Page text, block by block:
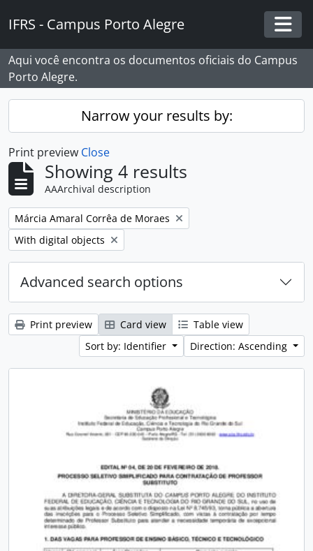
IFRS - Campus Porto Alegre
Aqui você encontra os documentos oficiais do Campus
Porto Alegre.
Narrow your results by:
Print preview Close
Showing 4 results
AAArchival description
Remove filter:
Márcia Amaral Corrêa de Moraes
Remove filter:
With digital objects
Advanced search options
Print preview Card view
Table view
Sort by: Identifier
Direction: Ascending